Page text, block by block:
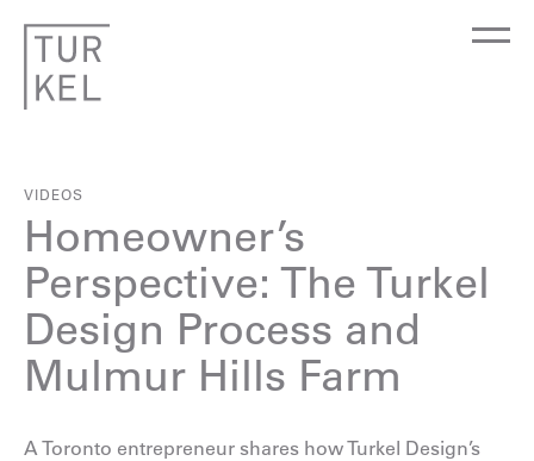
VIDEOS
Homeowner’s
Perspective: The Turkel
Design Process and
Mulmur Hills Farm
A Toronto entrepreneur shares how Turkel Design’s